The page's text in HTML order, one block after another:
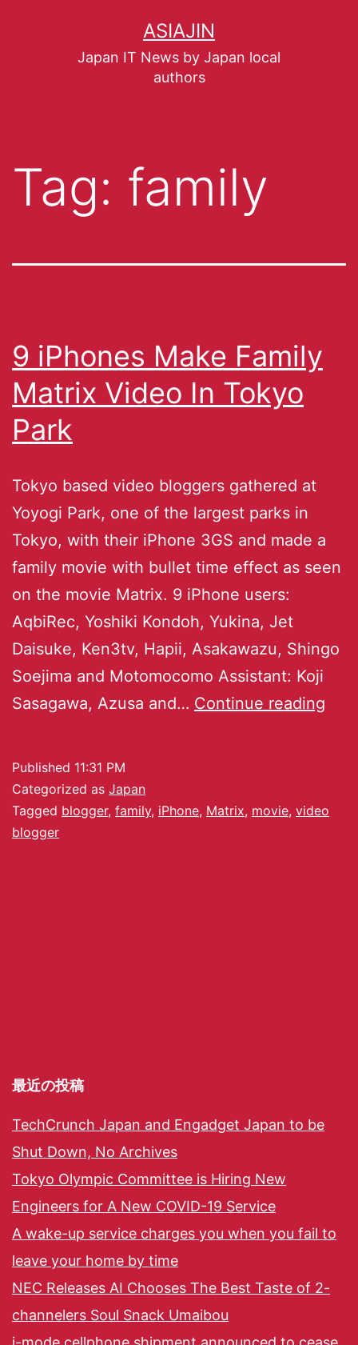
ASIAJIN
Japan IT News by Japan local
authors
Tag: family
9 iPhones Make Family
Matrix Video In Tokyo
Park
Tokyo based video bloggers gathered at
Yoyogi Park, one of the largest parks in
Tokyo, with their iPhone 3GS and made a
family movie with bullet time effect as seen
on the movie Matrix. 9 iPhone users:
AqbiRec, Yoshiki Kondoh, Yukina, Jet
Daisuke, Ken3tv, Hapii, Asakawazu, Shingo
Soejima and Motomocomo Assistant: Koji
Sasagawa, Azusa and… Continue reading
Published 11:31 PM
Categorized as Japan
Tagged blogger, family, iPhone, Matrix, movie, video
blogger
最近の投稿
TechCrunch Japan and Engadget Japan to be
Shut Down, No Archives
Tokyo Olympic Committee is Hiring New
Engineers for A New COVID-19 Service
A wake-up service charges you when you fail to
leave your home by time
NEC Releases AI Chooses The Best Taste of 2-
channelers Soul Snack Umaibou